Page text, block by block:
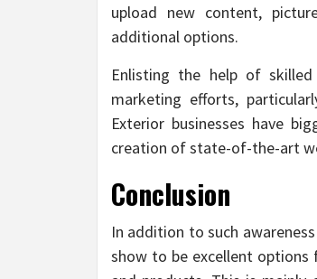
upload new content,
additional options.
Enlisting the help of
marketing efforts,
Exterior businesses have
creation of state-of-the-art
Conclusion
In addition to such
show to be excellent options